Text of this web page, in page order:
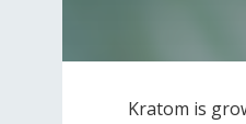
Kratom is